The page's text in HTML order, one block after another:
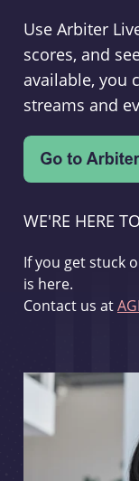
Use Arbiter
scores, and
available, you
streams and
WE'RE HERE
If you get stuck
is here.
Contact us at